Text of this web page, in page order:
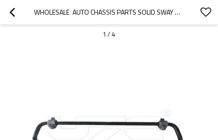
WHOLESALE  AUTO CHASSIS PARTS SOLID SWAY BAR STABILIZER BAR  ANTIROLL BAR FOR MERCEDES BENZ OE A2043232065
1 / 4